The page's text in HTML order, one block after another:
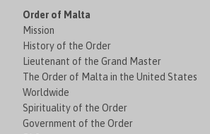
Order of Malta
Mission
History of the Order
Lieutenant of the Grand Master
The Order of Malta in the United States
Worldwide
Spirituality of the Order
Government of the Order